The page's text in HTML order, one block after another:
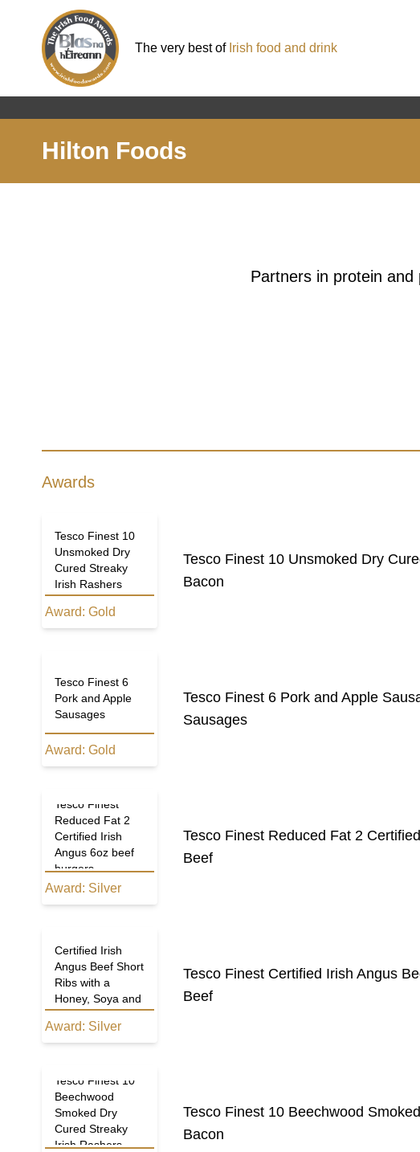
The very best of Irish food and drink
Hilton Foods
Partners in protein
Awards
Tesco Finest 10
Unsmoked Dry
Cured Streaky
Irish Rashers
Award: Gold
Tesco Finest 10 Unsmoked Dry
Bacon
Tesco Finest 6
Pork and Apple
Sausages
Award: Gold
Tesco Finest 6 Pork and Apple
Sausages
Tesco Finest
Reduced Fat 2
Certified Irish
Angus 6oz beef
burgers
Award: Silver
Tesco Finest Reduced Fat 2
Beef
Certified Irish
Angus Beef Short
Ribs with a
Honey, Soya and
Sesame Sauce
Award: Silver
Tesco Finest Certified Irish Angus
Beef
Tesco Finest 10
Beechwood
Smoked Dry
Cured Streaky
Irish Rashers
Tesco Finest 10 Beechwood
Bacon